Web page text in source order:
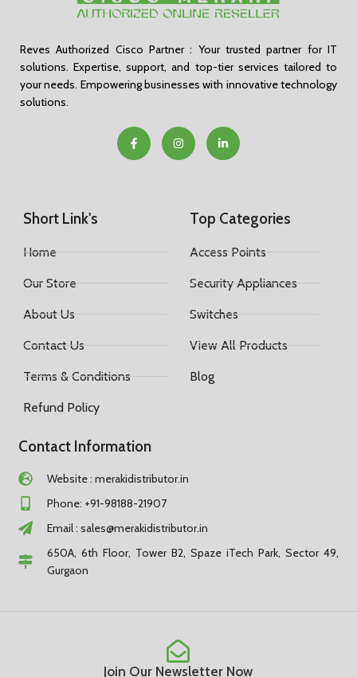
Reves Authorized Cisco Partner : Your trusted partner for IT
solutions. Expertise, support, and top-tier services tailored to
your needs. Empowering businesses with innovative technology
solutions.
Short Link's
Home
Our Store
About Us
Contact Us
Terms & Conditions
Refund Policy
Top Categories
Access Points
Security Appliances
Switches
View All Products
Blog
Contact Information
Website : merakidistributor.in
Phone: +91-98188-21907
Email : sales@merakidistributor.in
650A, 6th Floor, Tower B2, Spaze iTech Park, Sector 49,
Gurgaon
Join Our Newsletter Now